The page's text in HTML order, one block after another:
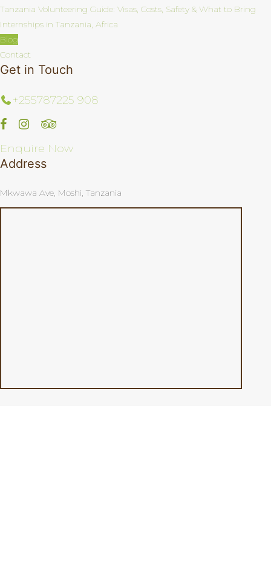
Tanzania Volunteering Guide: Visas, Costs, Safety & What to Bring
Internships in Tanzania, Africa
Blog
Contact
Get in Touch
+255787225 908
Enquire Now
Address
Mkwawa Ave, Moshi, Tanzania